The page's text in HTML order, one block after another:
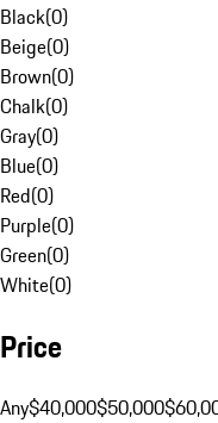
Black(0)
Beige(0)
Brown(0)
Chalk(0)
Gray(0)
Blue(0)
Red(0)
Purple(0)
Green(0)
White(0)
Price
Any$40,000$50,000